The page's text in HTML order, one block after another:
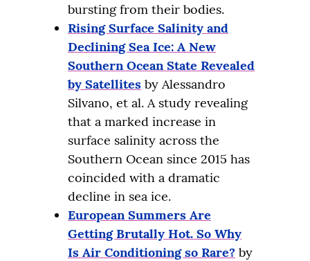
bursting from their bodies.
Rising Surface Salinity and
Declining Sea Ice: A New
Southern Ocean State Revealed
by Satellites by Alessandro
Silvano, et al. A study revealing
that a marked increase in
surface salinity across the
Southern Ocean since 2015 has
coincided with a dramatic
decline in sea ice.
European Summers Are
Getting Brutally Hot. So Why
Is Air Conditioning so Rare? by